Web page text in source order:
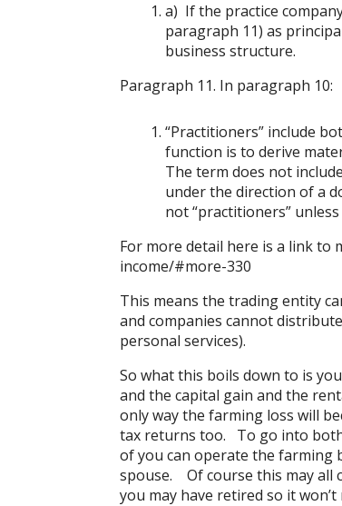
a) If the practice
paragraph 11) as
business structure.
Paragraph 11. In paragraph 10:
“Practitioners” include
function is to derive
The term does not
under the direction of a
not “practitioners”
For more detail here is a link to
income/#more-330
This means the trading entity
and companies cannot
personal services).
So what this boils down to is
and the capital gain and the
only way the farming loss will
tax returns too. To go into
of you can operate the farming
spouse. Of course this may all
you may have retired so it won’t